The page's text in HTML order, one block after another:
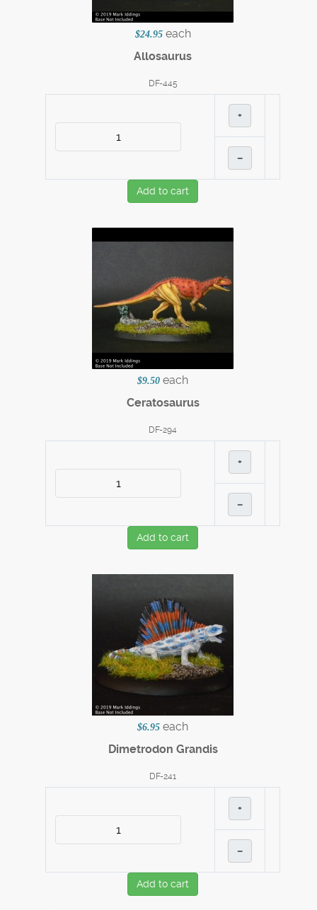
$24.95 each
Allosaurus
DF-445
+
–
Add to cart
$9.50 each
Ceratosaurus
DF-294
+
–
Add to cart
$6.95 each
Dimetrodon Grandis
DF-241
+
–
Add to cart